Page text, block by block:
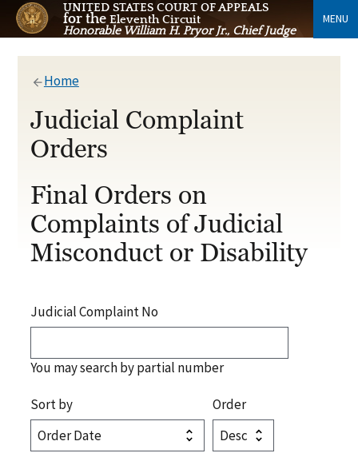
UNITED STATES COURT OF APPEALS
for theEleventh Circuit
Honorable William H. Pryor Jr., Chief Judge
MENU
Home
Judicial Complaint
Orders
Final Orders on
Complaints of Judicial
Misconduct or Disability
Judicial Complaint No
You may search by partial number
Sort by Order